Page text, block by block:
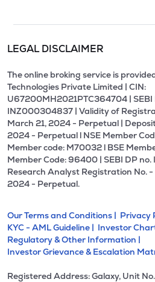
LEGAL DISCLAIMER
The online broking service is
Technologies Private Limited | CIN:
U67200MH2021PTC364704 | SEBI
INZ000304837 | Validity of
March 21, 2024 - Perpetual |
2024 - Perpetual l NSE Member
Member code: M70032 l BSE
Member Code: 96400 | SEBI DP
Research Analyst Registration No.
2024 - Perpetual.
Our Terms and Conditions | Privacy
KYC - AML Guideline | Investor
Regulatory & Other Information |
Investor Grievance & Escalation
Registered Address: Galaxy, Unit